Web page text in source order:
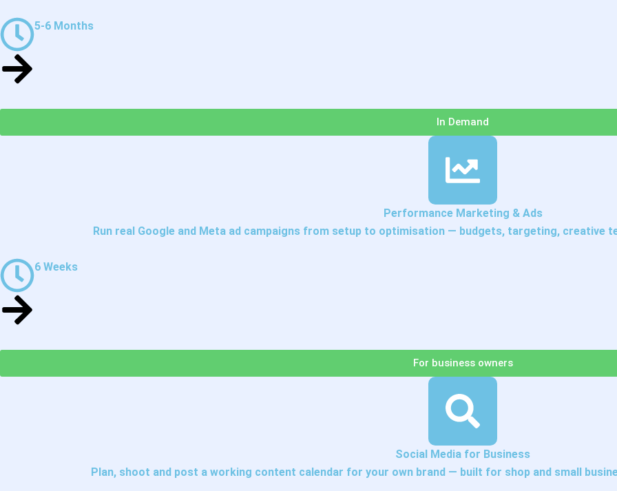
5-6 Months
In Demand
Performance Marketing & Ads
Run real Google and Meta ad campaigns from setup to optimisation — budgets, targeting, creative
6 Weeks
For business owners
Social Media for Business
Plan, shoot and post a working content calendar for your own brand — built for shop and small